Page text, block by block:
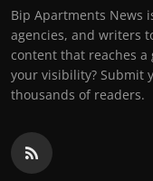
Bip Apartments News
agencies, and writers
content that reaches a
your visibility? Submit
thousands of readers.